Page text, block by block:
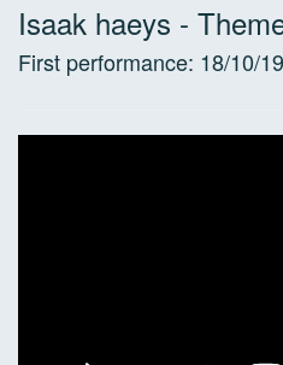
Isaak haeys -
First performance: 18/10/